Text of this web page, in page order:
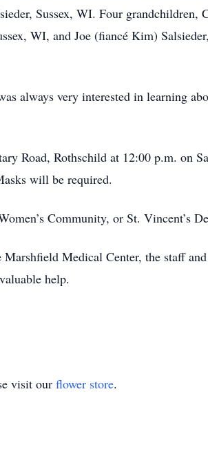
Sussex, WI. Four
WI, and Joe (fiancé Kim)
always very interested in learning
Road, Rothschild at 12:00 p.m. on
will be required.
Community, or St. Vincent’s
Medical Center, the staff
help.
visit our flower store.